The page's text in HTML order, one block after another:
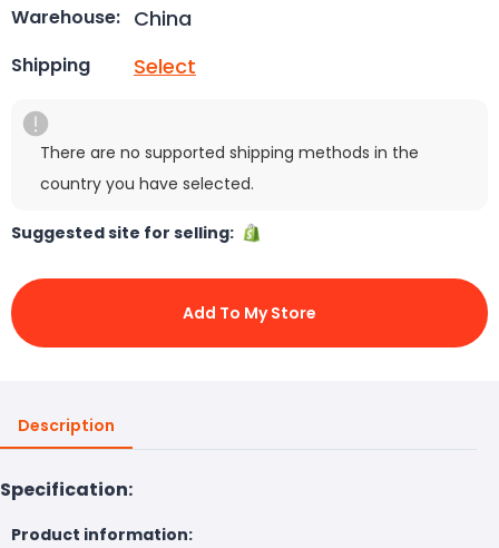
Warehouse: China
Shipping Select
There are no supported shipping methods in the
country you have selected.
Suggested site for selling:
Add To My Store
Description
Specification:
Product information: